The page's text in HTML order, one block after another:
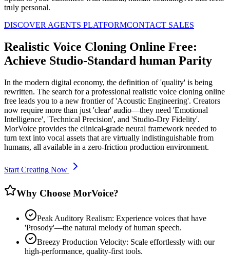
truly personal.
DISCOVER AGENTS PLATFORMCONTACT SALES
Realistic Voice Cloning Online Free:
Achieve Studio-Standard human Parity
In the modern digital economy, the definition of 'quality' is being
rewritten. The search for a professional realistic voice cloning online
free leads you to a new frontier of 'Acoustic Engineering'. Creators
now require more than just 'clear' audio—they need 'Emotional
Intelligence', 'Technical Precision', and 'Studio-Dry Fidelity'.
MorVoice provides the clinical-grade neural framework needed to
turn text into vocal assets that are virtually indistinguishable from
humans, all available in a zero-friction production environment.
Start Creating Now
Why Choose MorVoice?
Peak Auditory Realism: Experience voices that have
'Prosody'—the natural melody of human speech.
Breezy Production Velocity: Scale effortlessly with our
high-performance, quality-first tools.